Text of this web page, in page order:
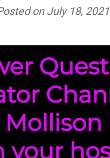
onJuly 18, 2021